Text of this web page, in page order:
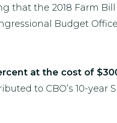
that the 2018 Farm
Budget
at the cost of
to CBO’s 10-